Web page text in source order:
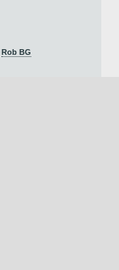
Rob BG